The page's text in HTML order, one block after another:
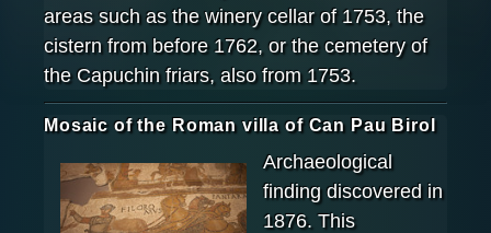
areas such as the winery cellar of 1753, the
cistern from before 1762, or the cemetery of
the Capuchin friars, also from 1753.
Mosaic of the Roman villa of Can Pau Birol
Archaeological
finding discovered in
1876. This